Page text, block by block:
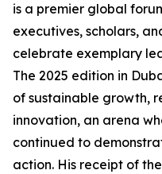
is a premier global
executives, scholars,
celebrate exemplary
The 2025 edition in
of sustainable growth,
innovation, an arena
continued to
action. His receipt of